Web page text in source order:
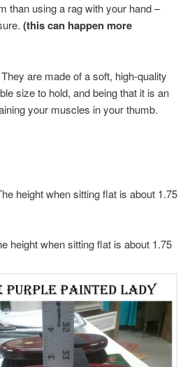
than using a rag with your hand –
(this can happen more
are made of a soft, high-quality
size to hold, and being that it is an
your muscles in your thumb.
height when sitting flat is about 1.75
height when sitting flat is about 1.75